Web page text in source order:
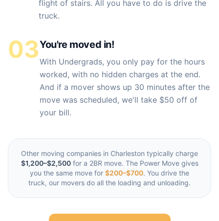
flight of stairs. All you have to do is drive the
truck.
03You're moved in!
With Undergrads, you only pay for the hours
worked, with no hidden charges at the end.
And if a mover shows up 30 minutes after the
move was scheduled, we'll take $50 off of
your bill.
Other moving companies in Charleston typically charge
$1,200–$2,500for a 2BR move. The Power Move gives
you the same move for $200–$700. You drive the
truck, our movers do all the loading and unloading.